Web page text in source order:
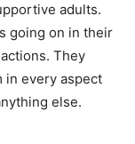
adults.
going on in their
They
in every aspect
else.